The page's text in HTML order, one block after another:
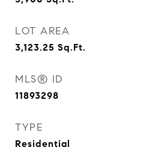
LOT AREA
3,123.25 Sq.Ft.
MLS® ID
11893298
TYPE
Residential